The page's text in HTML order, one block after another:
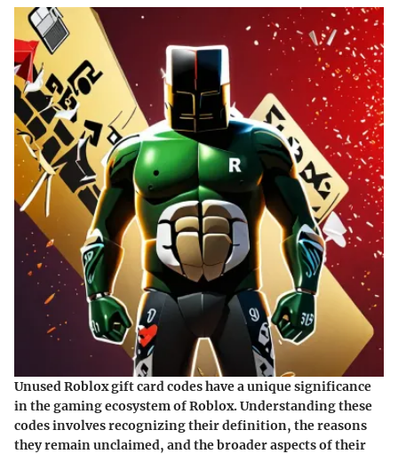
Unused Roblox gift card codes have a unique significance
in the gaming ecosystem of Roblox. Understanding these
codes involves recognizing their definition, the reasons
they remain unclaimed, and the broader aspects of their